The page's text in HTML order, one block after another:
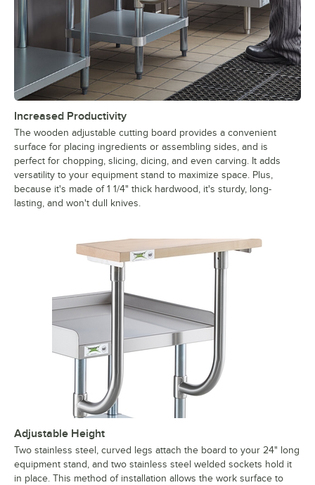
Increased Productivity
The wooden adjustable cutting board provides a convenient
surface for placing ingredients or assembling sides, and is
perfect for chopping, slicing, dicing, and even carving. It adds
versatility to your equipment stand to maximize space. Plus,
because it's made of 1 1/4" thick hardwood, it's sturdy, long-
lasting, and won't dull knives.
Adjustable Height
Two stainless steel, curved legs attach the board to your 24" long
equipment stand, and two stainless steel welded sockets hold it
in place. This method of installation allows the work surface to